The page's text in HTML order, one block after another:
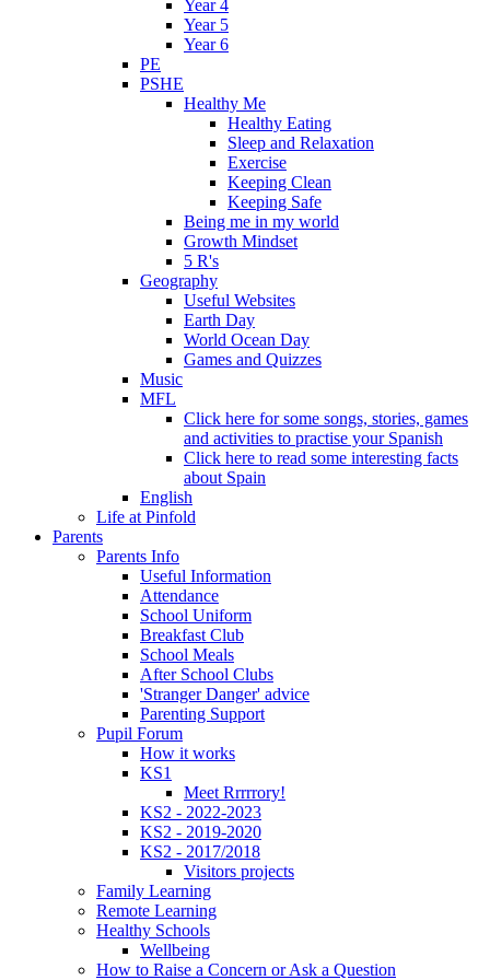
Year 4
Year 5
Year 6
PE
PSHE
Healthy Me
Healthy Eating
Sleep and Relaxation
Exercise
Keeping Clean
Keeping Safe
Being me in my world
Growth Mindset
5 R's
Geography
Useful Websites
Earth Day
World Ocean Day
Games and Quizzes
Music
MFL
Click here for some songs, stories, games
and activities to practise your Spanish
Click here to read some interesting facts
about Spain
English
Life at Pinfold
Parents
Parents Info
Useful Information
Attendance
School Uniform
Breakfast Club
School Meals
After School Clubs
'Stranger Danger' advice
Parenting Support
Pupil Forum
How it works
KS1
Meet Rrrrrory!
KS2 - 2022-2023
KS2 - 2019-2020
KS2 - 2017/2018
Visitors projects
Family Learning
Remote Learning
Healthy Schools
Wellbeing
How to Raise a Concern or Ask a Question